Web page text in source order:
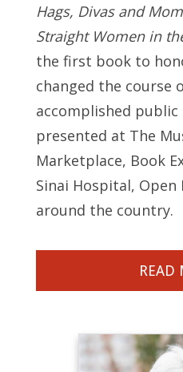
Hags, Divas and
Straight Women in
the first book to
changed the course
accomplished public
presented at The
Marketplace, Book
Sinai Hospital,
around the country.
READ